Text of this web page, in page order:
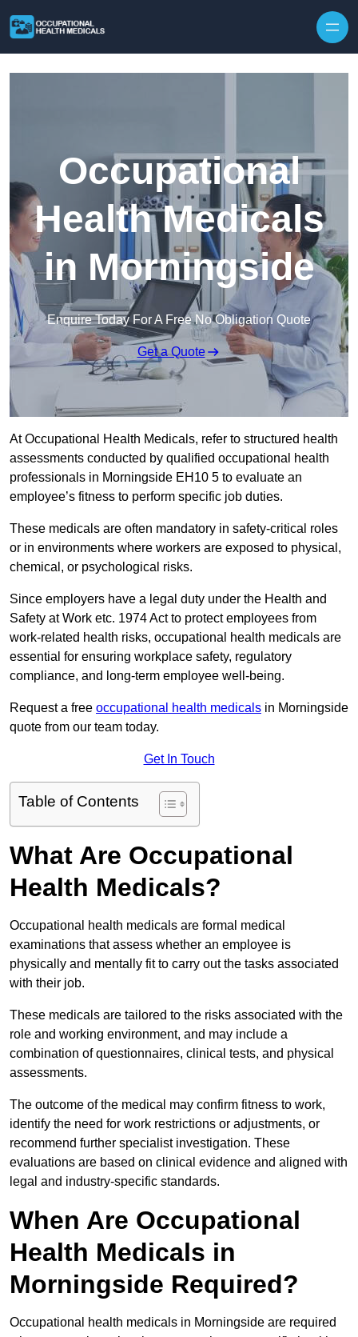
Occupational
Health Medicals
in Morningside
Enquire Today For A Free No Obligation Quote
Get a Quote
At Occupational Health Medicals, refer to structured health
assessments conducted by qualified occupational health
professionals in Morningside EH10 5 to evaluate an
employee’s fitness to perform specific job duties.
These medicals are often mandatory in safety-critical roles
or in environments where workers are exposed to physical,
chemical, or psychological risks.
Since employers have a legal duty under the Health and
Safety at Work etc. 1974 Act to protect employees from
work-related health risks, occupational health medicals are
essential for ensuring workplace safety, regulatory
compliance, and long-term employee well-being.
Request a free occupational health medicals in Morningside
quote from our team today.
Get In Touch
Table of Contents
What Are Occupational
Health Medicals?
Occupational health medicals are formal medical
examinations that assess whether an employee is
physically and mentally fit to carry out the tasks associated
with their job.
These medicals are tailored to the risks associated with the
role and working environment, and may include a
combination of questionnaires, clinical tests, and physical
assessments.
The outcome of the medical may confirm fitness to work,
identify the need for work restrictions or adjustments, or
recommend further specialist investigation. These
evaluations are based on clinical evidence and aligned with
legal and industry-specific standards.
When Are Occupational
Health Medicals in
Morningside Required?
Occupational health medicals in Morningside are required